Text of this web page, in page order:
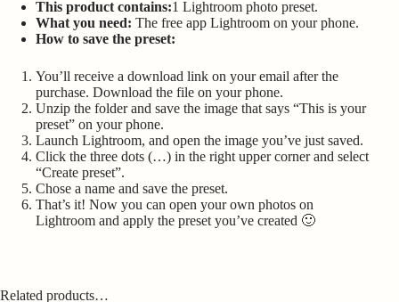
This product contains:1 Lightroom photo preset.
What you need: The free app Lightroom on your phone.
How to save the preset:
You’ll receive a download link on your email after the
purchase. Download the file on your phone.
Unzip the folder and save the image that says “This is your
preset” on your phone.
Launch Lightroom, and open the image you’ve just saved.
Click the three dots (…) in the right upper corner and select
“Create preset”.
Chose a name and save the preset.
That’s it! Now you can open your own photos on
Lightroom and apply the preset you’ve created 🙂
Related products…